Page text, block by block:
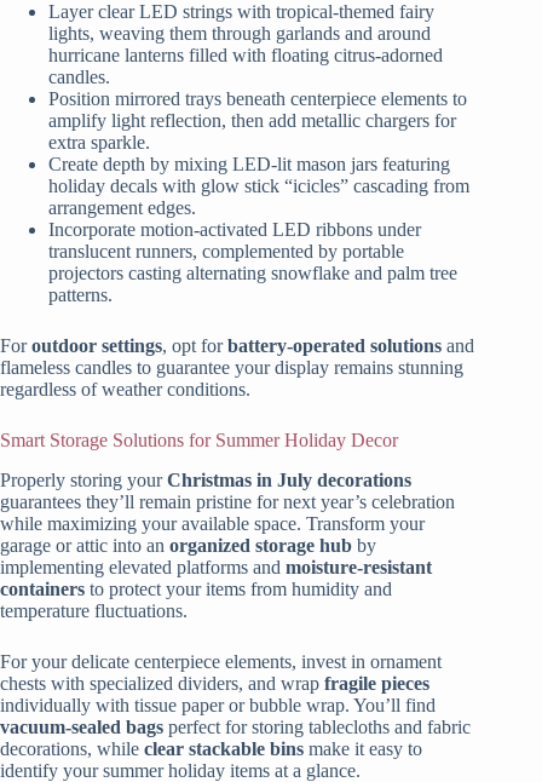
Layer clear LED strings with tropical-themed fairy
lights, weaving them through garlands and around
hurricane lanterns filled with floating citrus-adorned
candles.
Position mirrored trays beneath centerpiece elements to
amplify light reflection, then add metallic chargers for
extra sparkle.
Create depth by mixing LED-lit mason jars featuring
holiday decals with glow stick “icicles” cascading from
arrangement edges.
Incorporate motion-activated LED ribbons under
translucent runners, complemented by portable
projectors casting alternating snowflake and palm tree
patterns.
Foroutdoor settings, opt forbattery-operated solutions and
flameless candles to guarantee your display remains stunning
regardless of weather conditions.
Smart Storage Solutions for Summer Holiday Decor
Properly storing yourChristmas in July decorations
guarantees they’ll remain pristine for next year’s celebration
while maximizing your available space. Transform your
garage or attic into an organized storage hub by
implementing elevated platforms and moisture-resistant
containers to protect your items from humidity and
temperature fluctuations.
For your delicate centerpiece elements, invest in ornament
chests with specialized dividers, and wrap fragile pieces
individually with tissue paper or bubble wrap. You’ll find
vacuum-sealed bags perfect for storing tablecloths and fabric
decorations, while clear stackable bins make it easy to
identify your summer holiday items at a glance.